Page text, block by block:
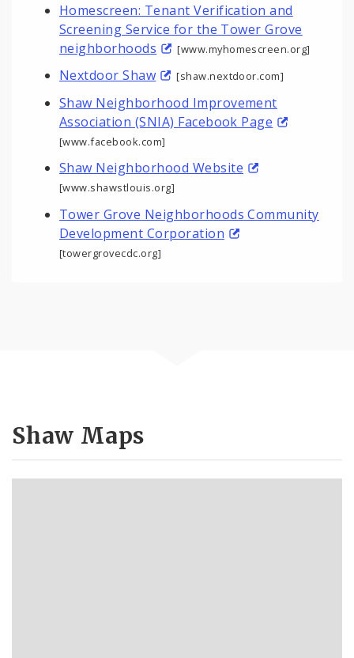
Homescreen: Tenant Verification and
Screening Service for the Tower Grove
neighborhoods
[www.myhomescreen.org]
Nextdoor Shaw [shaw.nextdoor.com]
Shaw Neighborhood Improvement
Association (SNIA) Facebook Page
[www.facebook.com]
Shaw Neighborhood Website
[www.shawstlouis.org]
Tower Grove Neighborhoods Community
Development Corporation
[towergrovecdc.org]
Shaw Maps